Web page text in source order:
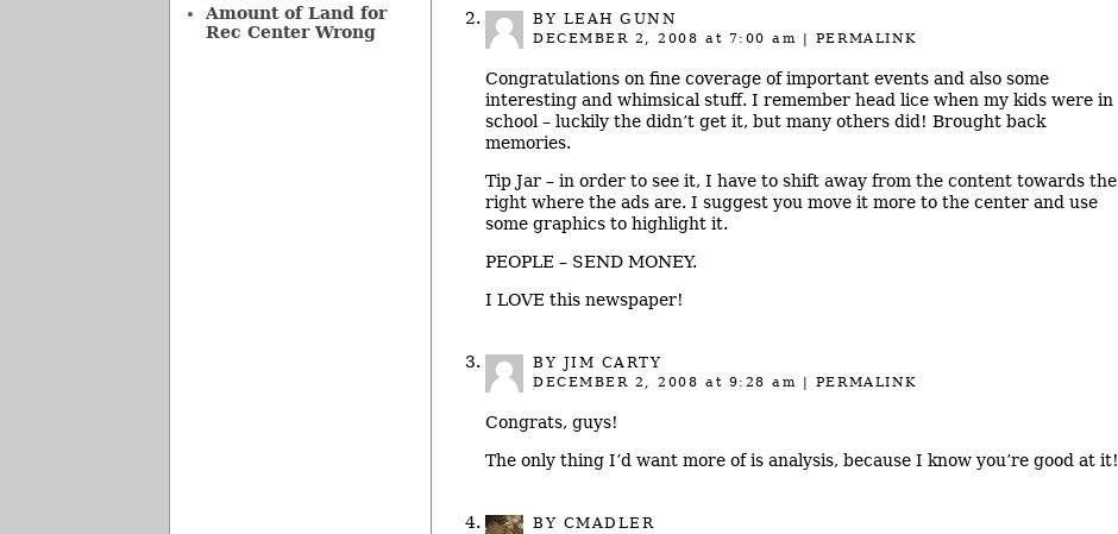
BY LEAH GUNN
DECEMBER 2, 2008 at 7:00 am | PERMALINK
Congratulations on fine coverage of important events and also some
interesting and whimsical stuff. I remember head lice when my kids were in
school – luckily the didn’t get it, but many others did! Brought back
memories.
Tip Jar – in order to see it, I have to shift away from the content towards the
right where the ads are. I suggest you move it more to the center and use
some graphics to highlight it.
PEOPLE – SEND MONEY.
I LOVE this newspaper!
BY JIM CARTY
DECEMBER 2, 2008 at 9:28 am | PERMALINK
Congrats, guys!
The only thing I’d want more of is analysis, because I know you’re good at it!
BY CMADLER
Amount of Land for
Rec Center Wrong